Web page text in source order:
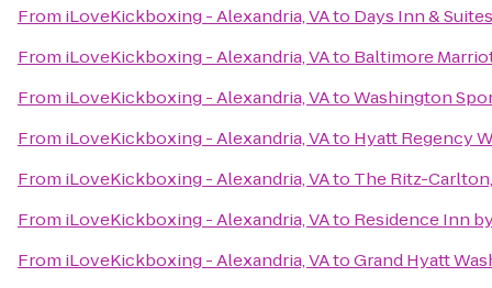
From iLoveKickboxing - Alexandria, VAto Days Inn &
From iLoveKickboxing - Alexandria, VAto Baltimore
From iLoveKickboxing - Alexandria, VAtoWashington
From iLoveKickboxing - Alexandria, VAto Hyatt Regency
From iLoveKickboxing - Alexandria, VAto The Ritz-
From iLoveKickboxing - Alexandria, VAto Residence Inn
From iLoveKickboxing - Alexandria, VAtoGrand Hyatt